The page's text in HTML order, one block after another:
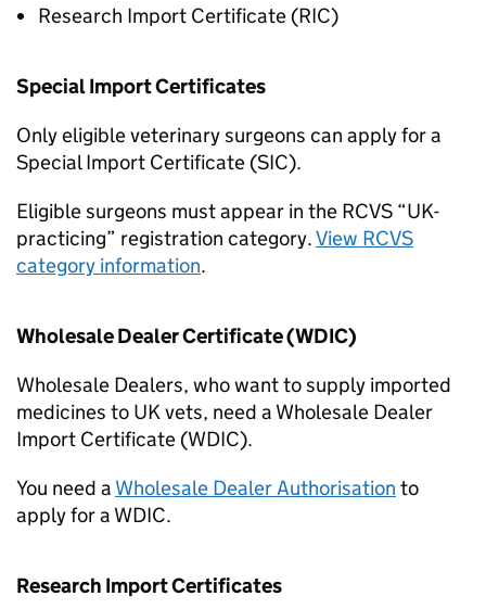
Research Import Certificate (RIC)
Special Import Certificates
Only eligible veterinary surgeons can apply for a
Special Import Certificate (SIC).
Eligible surgeons must appear in the RCVS “UK-
practicing” registration category.View RCVS
category information.
Wholesale Dealer Certificate (WDIC)
Wholesale Dealers, who want to supply imported
medicines to UK vets, need a Wholesale Dealer
Import Certificate (WDIC).
You need a Wholesale Dealer Authorisation to
apply for a WDIC.
Research Import Certificates